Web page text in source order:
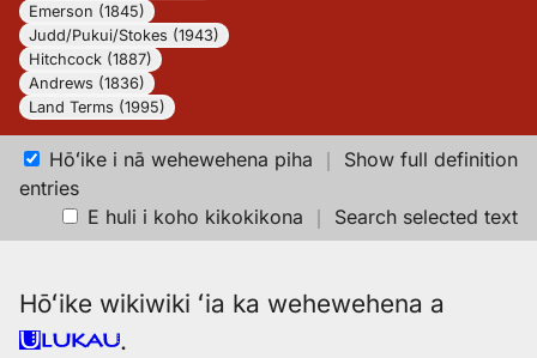
Emerson (1845)
Judd/Pukui/Stokes (1943)
Hitchcock (1887)
Andrews (1836)
Land Terms (1995)
Hōʻike i nā wehewehena piha ｜ Show full definition
entries
E huli i koho kikokikona ｜ Search selected text
Hōʻike wikiwiki ʻia ka wehewehena a
.